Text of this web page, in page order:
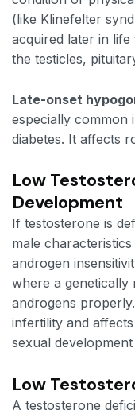
(like Klinefelter
acquired later in
the testicles,
Late-onset
especially common
diabetes. It affects
Low
Development
If testosterone is
male
androgen
where a genetically
androgens
infertility and
sexual
Low
A testosterone